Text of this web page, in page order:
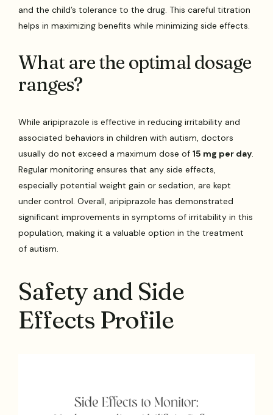
and the child’s tolerance to the drug. This careful titration
helps in maximizing benefits while minimizing side effects.
What are the optimal dosage
ranges?
While aripiprazole is effective in reducing irritability and
associated behaviors in children with autism, doctors
usually do not exceed a maximum dose of15 mg per day
Regular monitoring ensures that any side effects,
especially potential weight gain or sedation, are kept
under control. Overall, aripiprazole has demonstrated
significant improvements in symptoms of irritability in this
population, making it a valuable option in the treatment
of autism.
Safety and Side
Effects Profile